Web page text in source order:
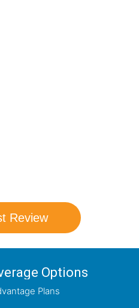
Review
Options
Plans